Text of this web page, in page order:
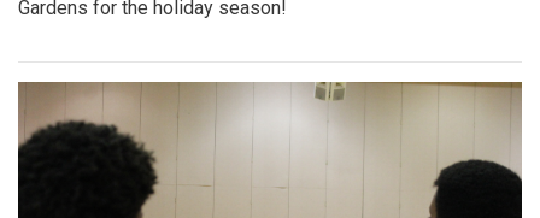
Gardens for the holiday season!